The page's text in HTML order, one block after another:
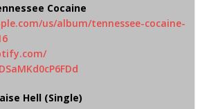
Cocaine
us/album/tennessee-cocaine-
Hell (Single)